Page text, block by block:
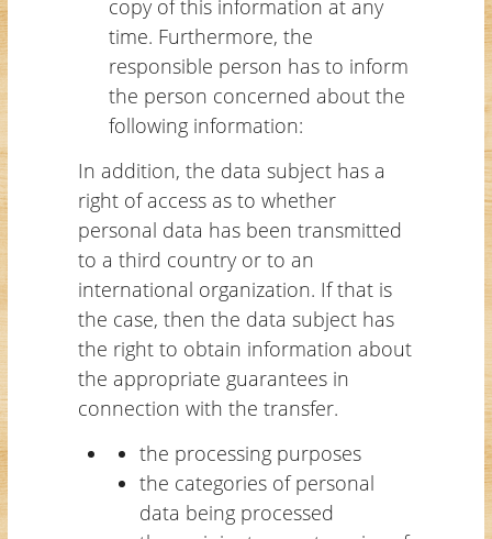
copy of this information at any
time. Furthermore, the
responsible person has to inform
the person concerned about the
following information:
In addition, the data subject has a
right of access as to whether
personal data has been transmitted
to a third country or to an
international organization. If that is
the case, then the data subject has
the right to obtain information about
the appropriate guarantees in
connection with the transfer.
the processing purposes
the categories of personal
data being processed